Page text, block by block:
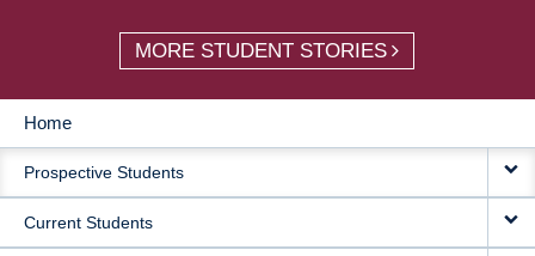
MORE STUDENT STORIES
MAIN
NAVIGATION
Home
Prospective Students
Current Students